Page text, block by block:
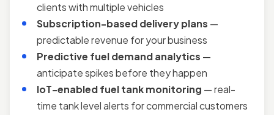
clients with multiple vehicles
Subscription-based delivery plans —
predictable revenue for your business
Predictive fuel demand analytics —
anticipate spikes before they happen
IoT-enabled fuel tank monitoring — real-
time tank level alerts for commercial customers